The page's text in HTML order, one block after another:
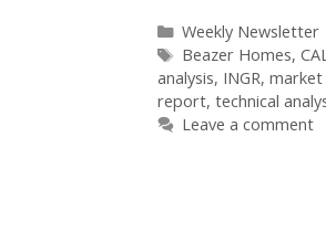
Categories
Weekly Newsletter
Tags
Beazer Homes,
analysis, INGR, market
report, technical
Leave a comment